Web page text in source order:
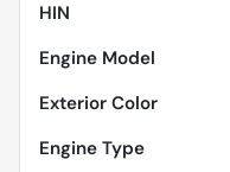
HIN
Engine Model
Exterior Color
Engine Type